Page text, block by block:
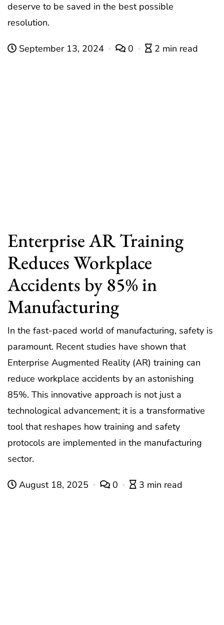
deserve to be saved in the best possible
resolution.
September 13, 2024 0 2 min read
Enterprise AR Training
Reduces Workplace
Accidents by 85% in
Manufacturing
In the fast-paced world of manufacturing, safety is
paramount. Recent studies have shown that
Enterprise Augmented Reality (AR) training can
reduce workplace accidents by an astonishing
85%. This innovative approach is not just a
technological advancement; it is a transformative
tool that reshapes how training and safety
protocols are implemented in the manufacturing
sector.
August 18, 2025 0 3 min read